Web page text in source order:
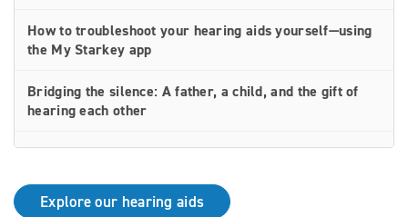
How to troubleshoot your hearing aids yourself—using
the My Starkey app
Bridging the silence: A father, a child, and the gift of
hearing each other
How rechargeable hearing aids work—and why they
Why Starkey is trusted by these surprising individuals
Explore our hearing aids